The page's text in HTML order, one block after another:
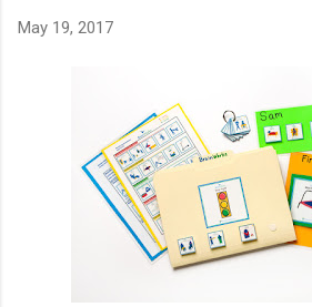
May 19, 2017